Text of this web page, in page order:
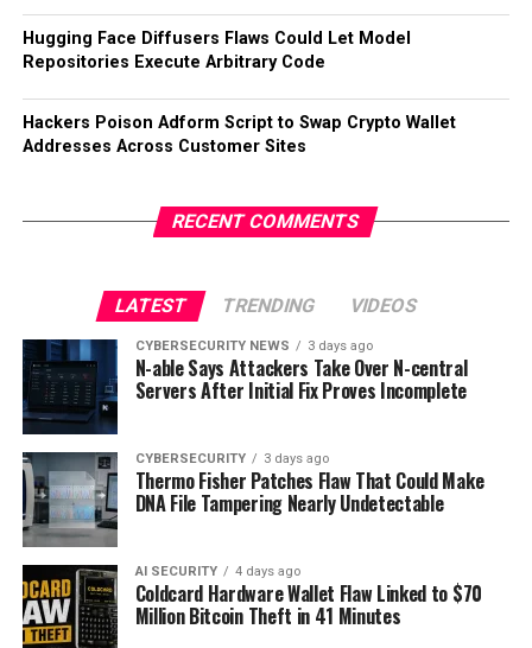
Hugging Face Diffusers Flaws Could Let Model
Repositories Execute Arbitrary Code
Hackers Poison Adform Script to Swap Crypto Wallet
Addresses Across Customer Sites
RECENT COMMENTS
LATEST TRENDING VIDEOS
CYBERSECURITY NEWS 3 days ago
N-able Says Attackers Take Over N-central
Servers After Initial Fix Proves Incomplete
CYBERSECURITY 3 days ago
Thermo Fisher Patches Flaw That Could Make
DNA File Tampering Nearly Undetectable
AI SECURITY 4 days ago
Coldcard Hardware Wallet Flaw Linked to $70
Million Bitcoin Theft in 41 Minutes